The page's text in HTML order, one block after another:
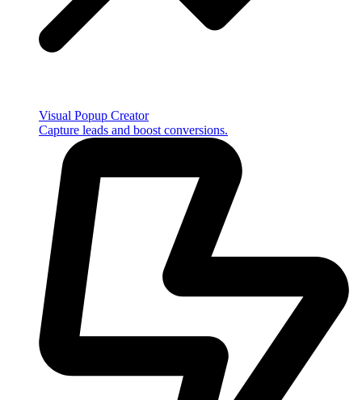
Visual Popup Creator
Capture leads and boost conversions.